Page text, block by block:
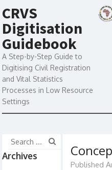
CRVS
Digitisation
Guidebook
A Step-by-Step Guide to
Digitising Civil Registration
and Vital Statistics
Processes in Low Resource
Settings
Published
Archives